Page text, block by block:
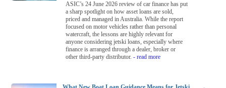
ASIC’s 24 June 2026 review of car finance has put
a sharp spotlight on how asset loans are sold,
priced and managed in Australia. While the report
focused on motor vehicles rather than personal
watercraft, the lessons are highly relevant for
anyone considering jetski loans, especially where
finance is arranged through a dealer, broker or
other third-party distributor. - read more